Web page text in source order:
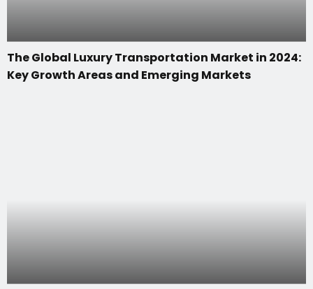
The Global Luxury Transportation Market in 2024:
Key Growth Areas and Emerging Markets